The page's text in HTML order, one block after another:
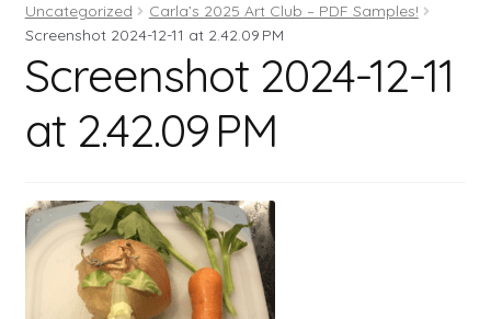
Books
Register
Uncategorized
Carla’s 2025 Art Club – PDF Samples!
Screenshot 2024-12-11 at 2.42.09 PM
Screenshot 2024-12-11
at 2.42.09 PM